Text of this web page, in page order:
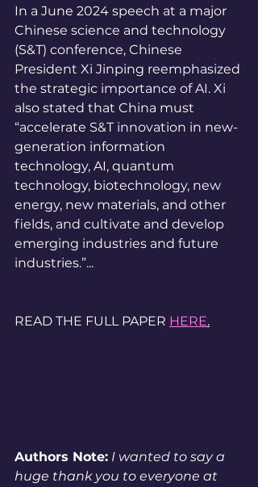
In a June 2024 speech at a major
Chinese science and technology
(S&T) conference, Chinese
President Xi Jinping reemphasized
the strategic importance of AI. Xi
also stated that China must
“accelerate S&T innovation in new-
generation information
technology, AI, quantum
technology, biotechnology, new
energy, new materials, and other
fields, and cultivate and develop
emerging industries and future
industries.”...
READ THE FULL PAPER HERE.
Authors Note: I wanted to say a
huge thank you to everyone at